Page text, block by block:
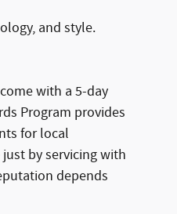
and style.
with a 5-day
Program provides
for local
by servicing with
depends